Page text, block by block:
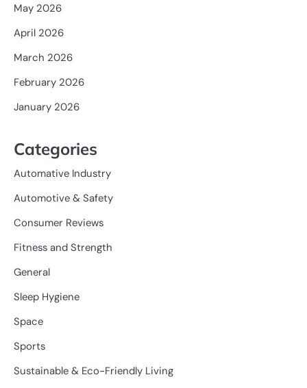
May 2026
April 2026
March 2026
February 2026
January 2026
Categories
Automative Industry
Automotive & Safety
Consumer Reviews
Fitness and Strength
General
Sleep Hygiene
Space
Sports
Sustainable & Eco-Friendly Living